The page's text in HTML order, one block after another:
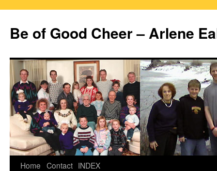
content
Be of Good Cheer – Arlene
Home Contact INDEX